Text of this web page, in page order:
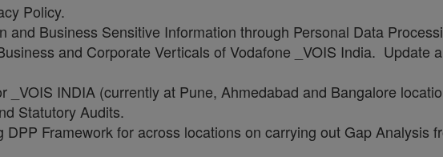
Policy.
Business Sensitive Information through Personal Data
and Corporate Verticals of Vodafone _VOIS India. Update
_VOIS INDIA (currently at Pune, Ahmedabad and Bangalore
Statutory Audits.
Framework for across locations on carrying out Gap Analysis